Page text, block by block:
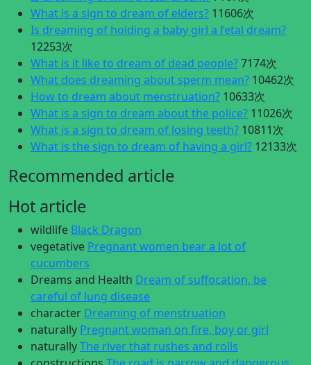
What is a sign to dream of elders? 11606次
Is dreaming of holding a baby girl a fetal dream?
12253次
What is it like to dream of dead people?7174次
What does dreaming about sperm mean? 10462次
How to dream about menstruation? 10633次
What is a sign to dream about the police? 11026次
What is a sign to dream of losing teeth? 10811次
What is the sign to dream of having a girl? 12133次
Recommended article
Hot article
wildlife Black Dragon
vegetative Pregnant women bear a lot of
cucumbers
Dreams and Health Dream of suffocation, be
careful of lung disease
character Dreaming of menstruation
naturally Pregnant woman on fire, boy or girl
naturallyThe river that rushes and rolls